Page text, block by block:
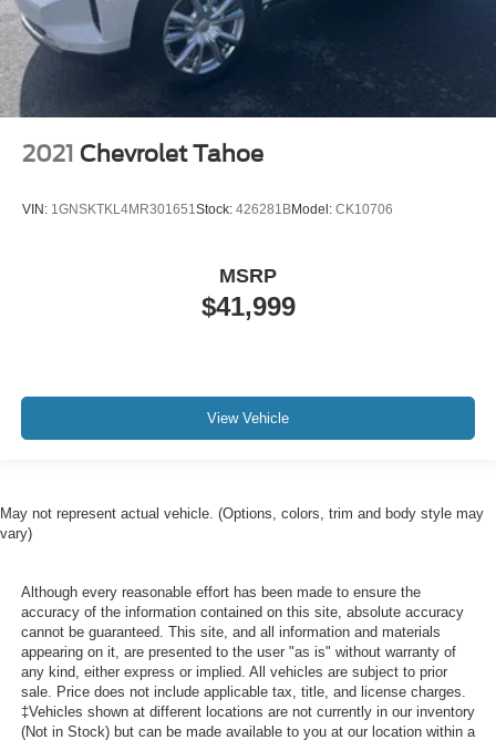
2021 Chevrolet Tahoe
VIN: 1GNSKTKL4MR301651 Stock: 426281BModel: CK10706
$41,999
MSRP
View Vehicle
May not represent actual vehicle. (Options, colors, trim and body style may
vary)
Although every reasonable effort has been made to ensure the
accuracy of the information contained on this site, absolute accuracy
cannot be guaranteed. This site, and all information and materials
appearing on it, are presented to the user "as is" without warranty of
any kind, either express or implied. All vehicles are subject to prior
sale. Price does not include applicable tax, title, and license charges.
‡Vehicles shown at different locations are not currently in our inventory
(Not in Stock) but can be made available to you at our location within a